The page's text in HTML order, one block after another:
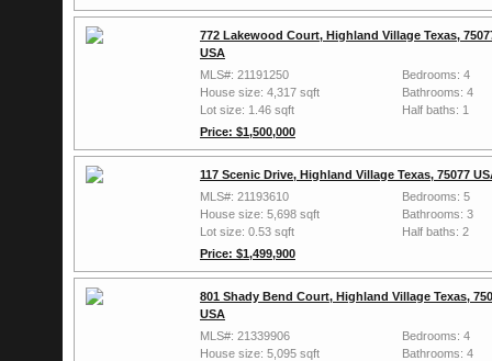
772 Lakewood Court, Highland Village Texas,
USA
MLS#: 21191250
House size: 4,317 sqft
Lot size: 1.46 sqft
Price: $1,500,000
Bedrooms: 4
Bathrooms: 4
Half baths: 1
117 Scenic Drive, Highland Village Texas, 75077
MLS#: 21193610
House size: 5,698 sqft
Lot size: 0.53 sqft
Price: $1,499,900
Bedrooms: 5
Bathrooms: 3
Half baths: 2
801 Shady Bend Court, Highland Village Texas,
USA
MLS#: 21339906
House size: 5,095 sqft
Bedrooms: 4
Bathrooms: 4